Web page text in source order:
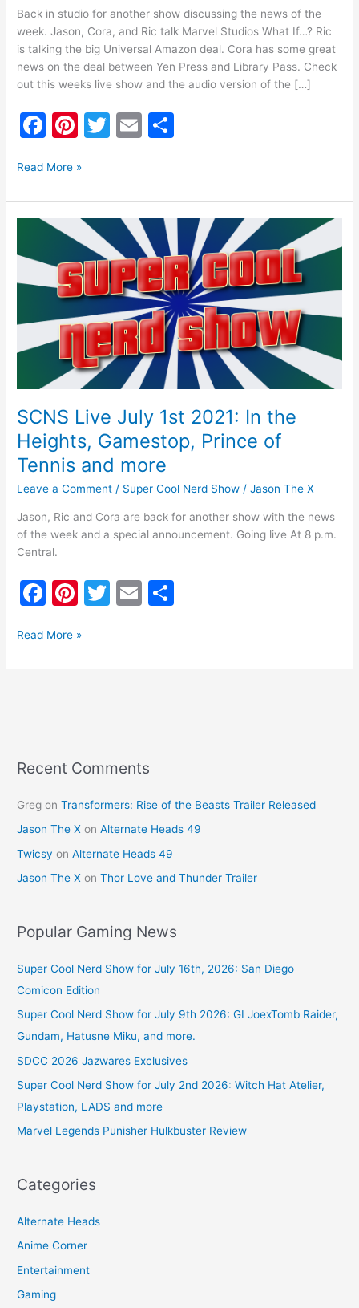
Back in studio for another show discussing the news of the
week. Jason, Cora, and Ric talk Marvel Studios What If…? Ric
is talking the big Universal Amazon deal. Cora has some great
news on the deal between Yen Press and Library Pass. Check
out this weeks live show and the audio version of the […]
F
c
e
b
o
k
Pi
er
e
st
T
er
E
l
e
Read More »
SCNS Live July 1st 2021: In the
Heights, Gamestop, Prince of
Tennis and more
Leave a Comment / Super Cool Nerd Show /Jason The X
Jason, Ric and Cora are back for another show with the news
of the week and a special announcement. Going live At 8 p.m.
Central.
F
c
k
Pi
er
T
E
SCNS
July
1st
Heights,
Gamestop,
Prince
Tennis
and
more
Read More »
Recent Comments
Greg onTransformers: Rise of the Beasts Trailer Released
Jason The X onAlternate Heads 49
Twicsy onAlternate Heads 49
Jason The X onThor Love and Thunder Trailer
Popular Gaming News
Super Cool Nerd Show for July 16th, 2026: San Diego
Comicon Edition
Super Cool Nerd Show for July 9th 2026: GI JoexTomb Raider,
Gundam, Hatusne Miku, and more.
SDCC 2026 Jazwares Exclusives
Super Cool Nerd Show for July 2nd 2026: Witch Hat Atelier,
Playstation, LADS and more
Marvel Legends Punisher Hulkbuster Review
Categories
Alternate Heads
Anime Corner
Entertainment
Gaming